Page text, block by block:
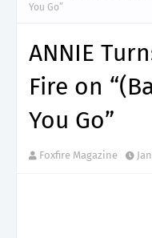
You Go”
ANNIE
Fire on
You Go”
Foxfire Magazine